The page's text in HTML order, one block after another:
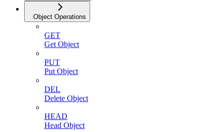
Object Operations
GET
Get Object
PUT
Put Object
DEL
Delete Object
HEAD
Head Object